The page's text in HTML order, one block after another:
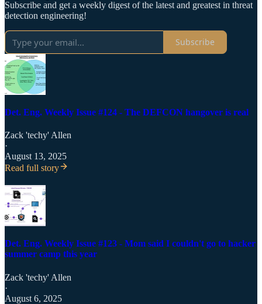
Subscribe and get a weekly digest of the latest and greatest in threat
detection engineering!
Subscribe
Det. Eng. Weekly Issue #124 - The DEFCON hangover is real
Zack 'techy' Allen
·
August 13, 2025
Read full story
Det. Eng. Weekly Issue #123 - Mom said I couldn't go to hacker
summer camp this year
Zack 'techy' Allen
·
August 6, 2025